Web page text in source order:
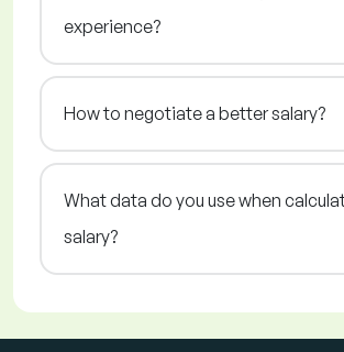
experience?
How to negotiate a better salary?
What data do you use when
salary?